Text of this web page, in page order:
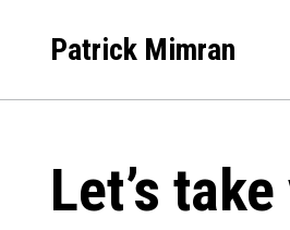
Patrick Mimran
Let’s